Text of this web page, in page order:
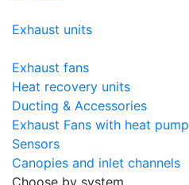
Exhaust units
Exhaust fans
Heat recovery units
Ducting & Accessories
Exhaust Fans with heat pump
Sensors
Canopies and inlet channels
Choose by system